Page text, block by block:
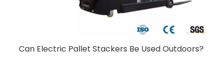
Can Electric Pallet Stackers Be Used Outdoors?